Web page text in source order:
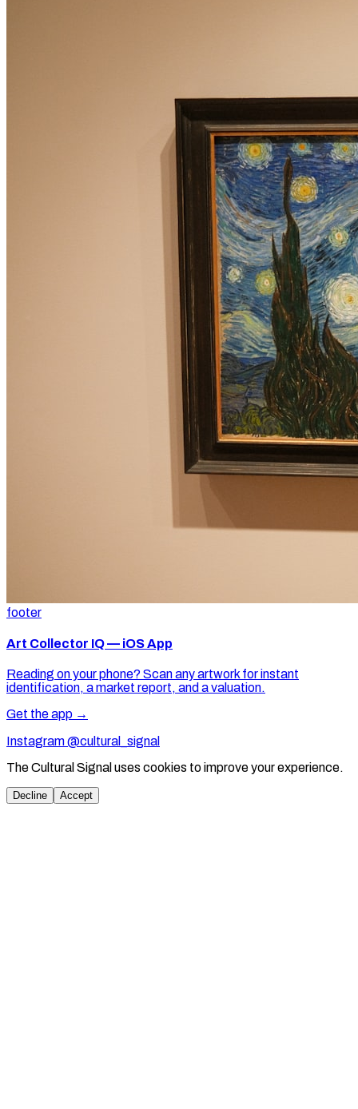
footer
Art Collector IQ — iOS App
Reading on your phone? Scan any artwork for instant
identification, a market report, and a valuation.
Get the app →
Instagram @cultural_signal
The Cultural Signal uses cookies to improve your experience.
Decline Accept